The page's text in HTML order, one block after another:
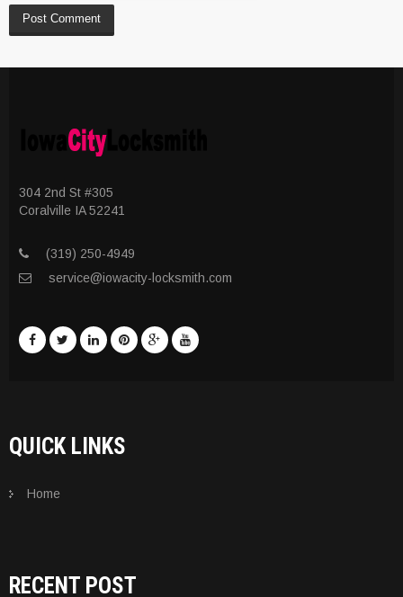
304 2nd St #305
Coralville IA 52241
(319) 250-4949
service@iowacity-locksmith.com
QUICK LINKS
Home
RECENT POST